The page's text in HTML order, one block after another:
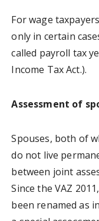
For wage
only in certain
called payroll tax
Income Tax Act.).
Assessment of
Spouses, both of
do not live
between joint
Since the VAZ
been renamed as